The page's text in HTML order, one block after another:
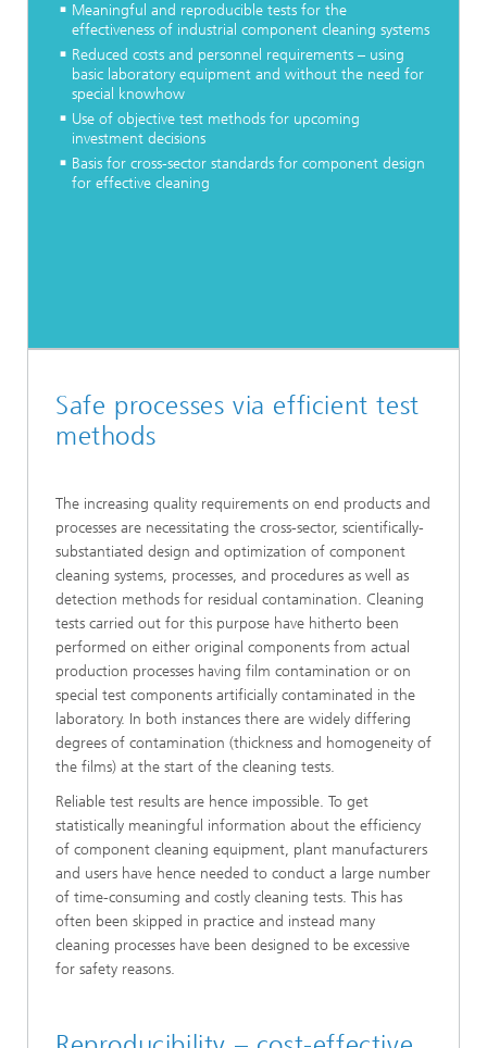
Meaningful and reproducible tests for the
effectiveness of industrial component cleaning systems
Reduced costs and personnel requirements – using
basic laboratory equipment and without the need for
special knowhow
Use of objective test methods for upcoming
investment decisions
Basis for cross-sector standards for component design
for effective cleaning
Safe processes via efficient test
methods
The increasing quality requirements on end products and
processes are necessitating the cross-sector, scientifically-
substantiated design and optimization of component
cleaning systems, processes, and procedures as well as
detection methods for residual contamination. Cleaning
tests carried out for this purpose have hitherto been
performed on either original components from actual
production processes having film contamination or on
special test components artificially contaminated in the
laboratory. In both instances there are widely differing
degrees of contamination (thickness and homogeneity of
the films) at the start of the cleaning tests.
Reliable test results are hence impossible. To get
statistically meaningful information about the efficiency
of component cleaning equipment, plant manufacturers
and users have hence needed to conduct a large number
of time-consuming and costly cleaning tests. This has
often been skipped in practice and instead many
cleaning processes have been designed to be excessive
for safety reasons.